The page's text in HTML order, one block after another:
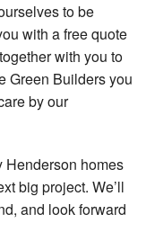
to be
with a free quote
with you to
Green Builders you
by our
Henderson homes
big project. We’ll
and look forward